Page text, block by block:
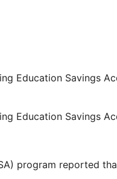
Education Savings
Education Savings
program reported